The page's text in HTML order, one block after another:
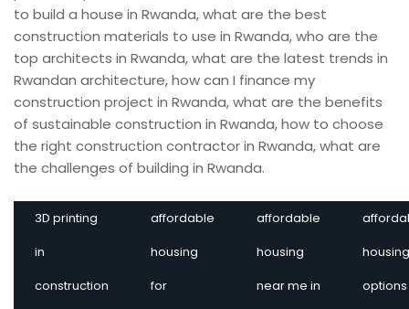
3D printing
in
construction
affordable
housing
for
affordable
housing
near me in
housing
options